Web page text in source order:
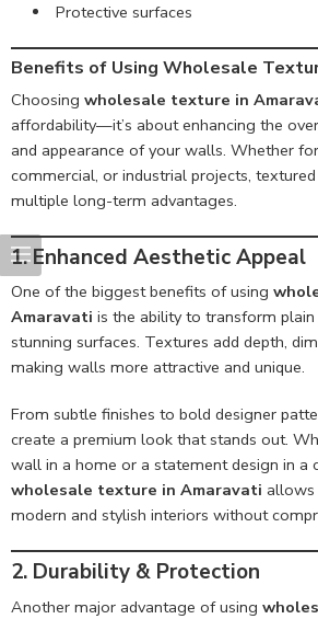
Protective surfaces
Benefits of Using Wholesale
Choosing wholesale texture in
affordability—it’s about enhancing the
and appearance of your walls. Whether
commercial, or industrial projects,
multiple long-term advantages.
1. Enhanced Aesthetic Appeal
One of the biggest benefits of using
Amaravati is the ability to transform
stunning surfaces. Textures add depth,
making walls more attractive and unique.
From subtle finishes to bold designer
create a premium look that stands out.
wall in a home or a statement design in a
wholesale texture in Amaravati allows
modern and stylish interiors without
2. Durability & Protection
Another major advantage of using